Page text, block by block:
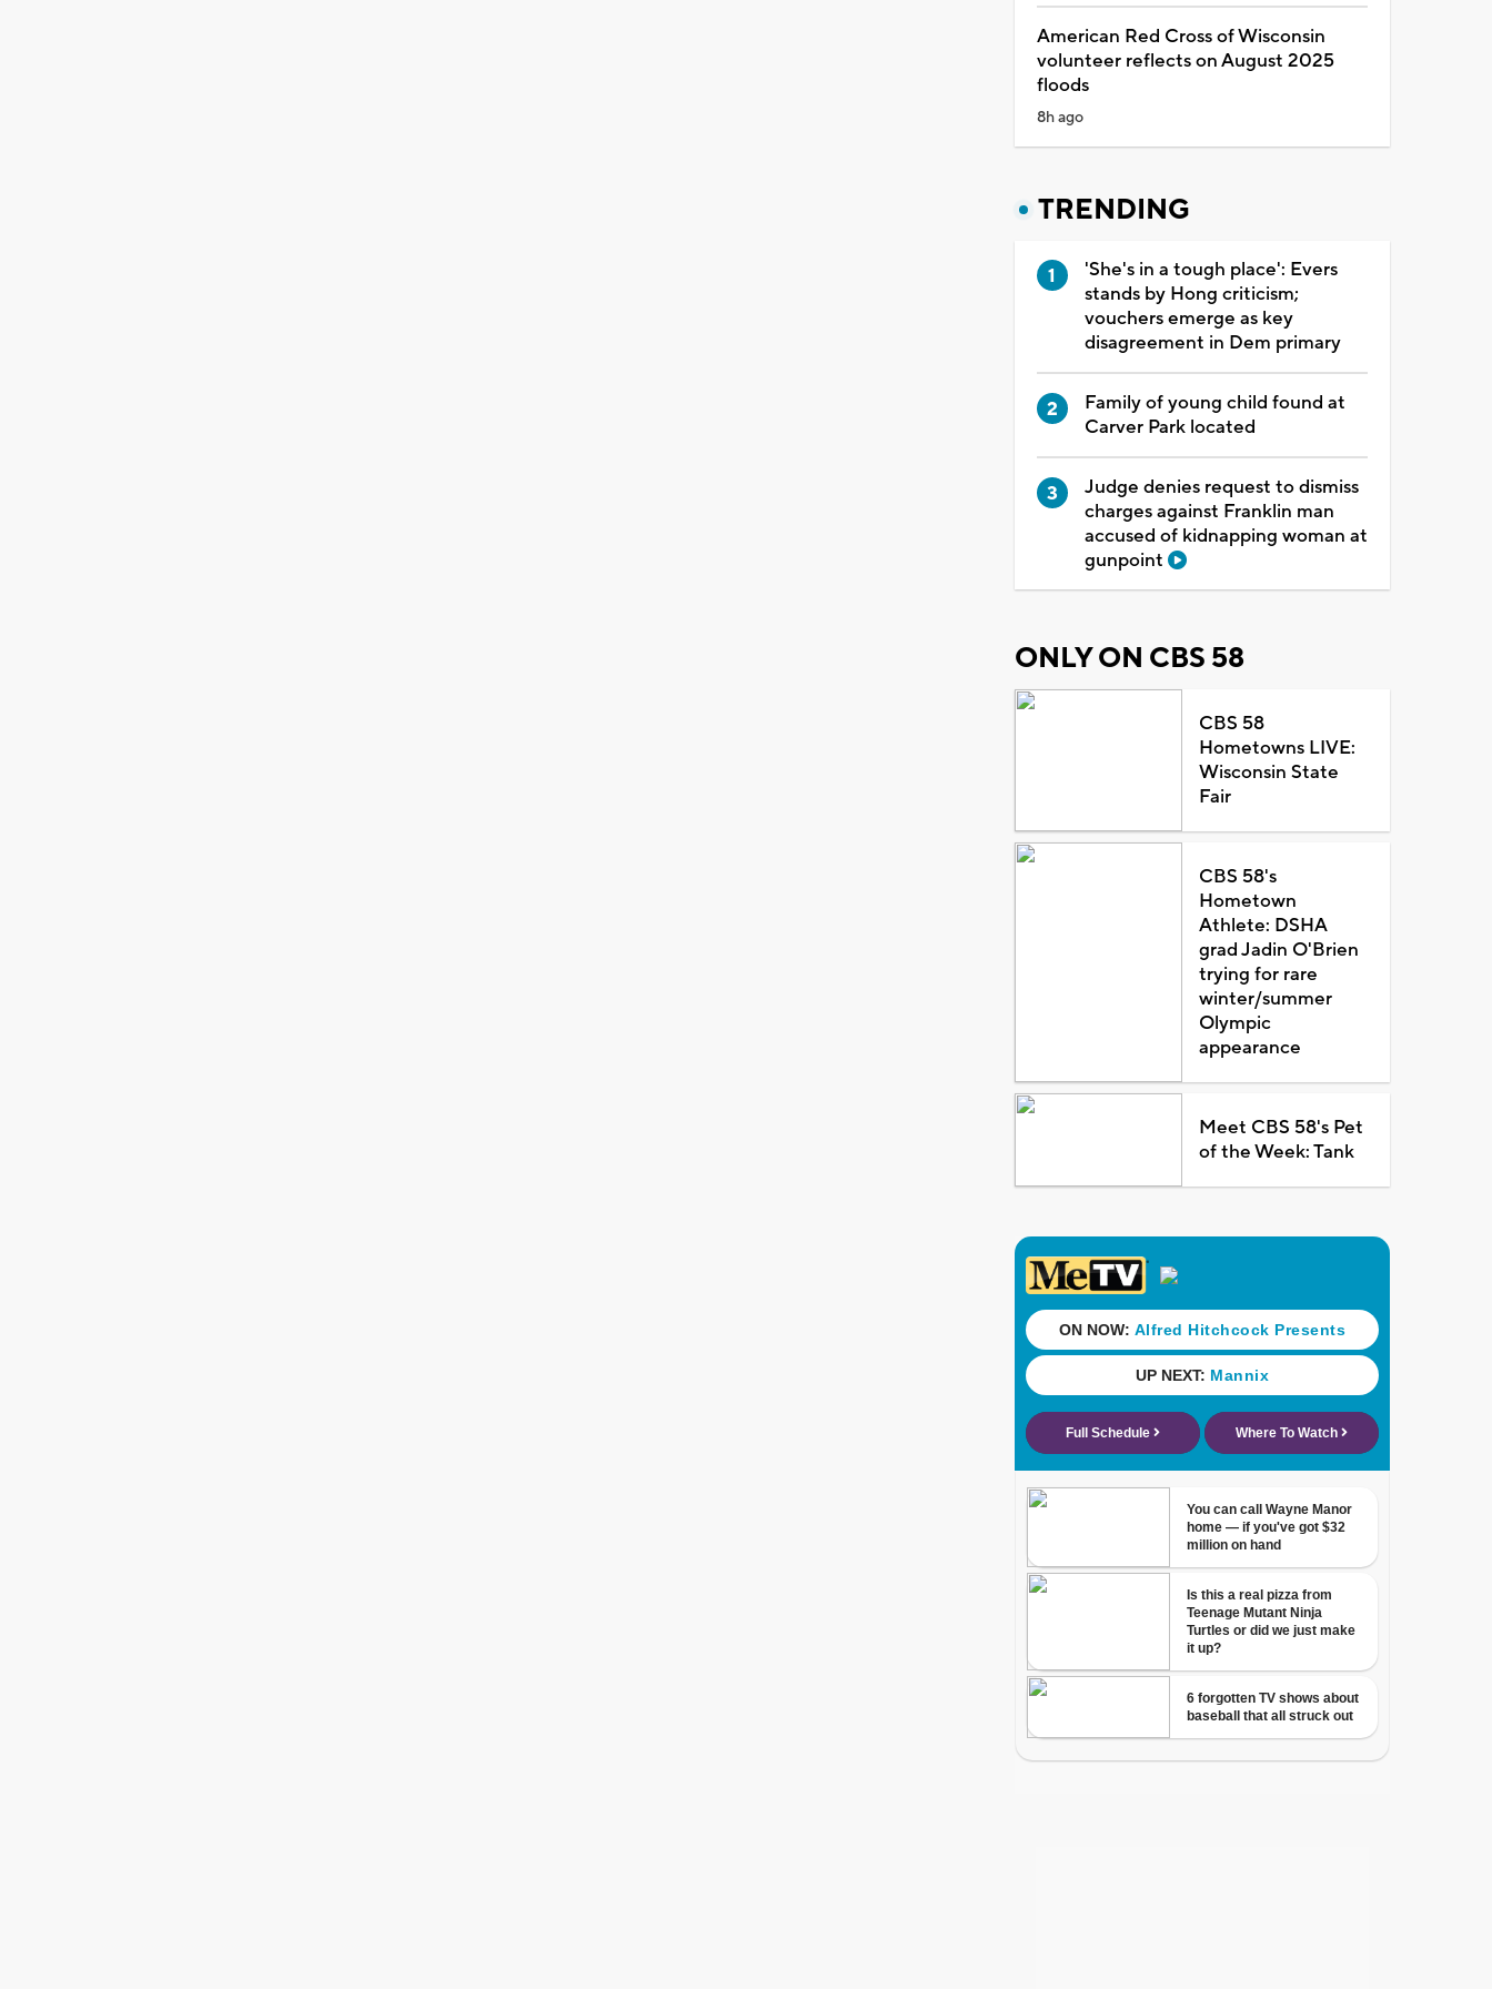
American Red Cross of Wisconsin
volunteer reflects on August 2025
floods
8h ago
TRENDING
'She's in a tough place': Evers
stands by Hong criticism;
vouchers emerge as key
disagreement in Dem primary
Family of young child found at
Carver Park located
Judge denies request to dismiss
charges against Franklin man
accused of kidnapping woman at
gunpoint
ONLY ON CBS 58
CBS 58
Hometowns LIVE:
Wisconsin State
Fair
CBS 58's
Hometown
Athlete: DSHA
grad Jadin O'Brien
trying for rare
winter/summer
Olympic
appearance
Meet CBS 58's Pet
of the Week: Tank